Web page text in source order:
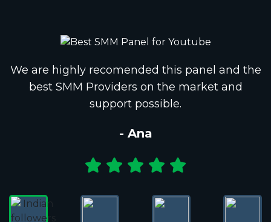
We are highly recomended this panel and the
best SMM Providers on the market and
support possible.
- Ana